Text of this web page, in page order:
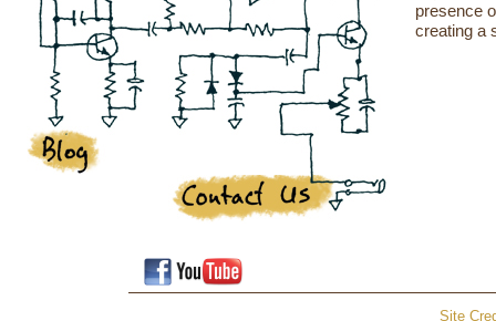
presence
creating a
Site